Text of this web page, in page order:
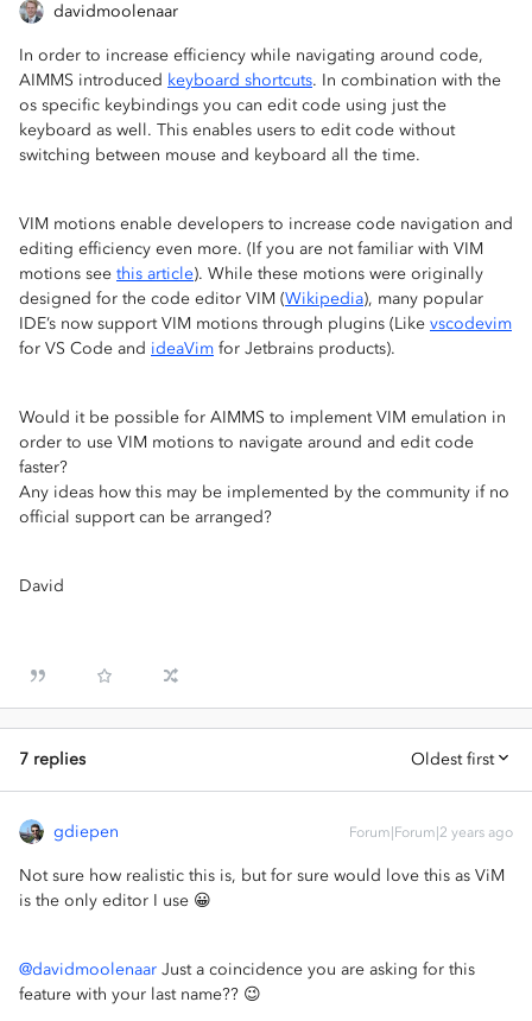
davidmoolenaar
In order to increase efficiency while navigating around code,
AIMMS introduced keyboard shortcuts. In combination with the
os specific keybindings you can edit code using just the
keyboard as well. This enables users to edit code without
switching between mouse and keyboard all the time.
VIM motions enable developers to increase code navigation and
editing efficiency even more. (If you are not familiar with VIM
motions see this article). While these motions were originally
designed for the code editor VIM (Wikipedia), many popular
IDE’s now support VIM motions through plugins (Like vscodevim
for VS Code and ideaVim for Jetbrains products).
Would it be possible for AIMMS to implement VIM emulation in
order to use VIM motions to navigate around and edit code
faster?
Any ideas how this may be implemented by the community if no
official support can be arranged?
David
7 replies Oldest first
gdiepen Forum|Forum|2 years ago
Not sure how realistic this is, but for sure would love this as ViM
is the only editor I use 😀
@davidmoolenaar Just a coincidence you are asking for this
feature with your last name?? 😉